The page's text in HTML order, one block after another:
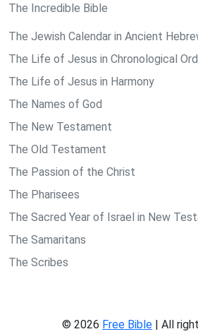
The Incredible Bible
The Jewish Calendar in Ancient
The Life of Jesus in Chronological
The Life of Jesus in Harmony
The Names of God
The New Testament
The Old Testament
The Passion of the Christ
The Pharisees
The Sacred Year of Israel in New
The Samaritans
The Scribes
© 2026 Free Bible | All